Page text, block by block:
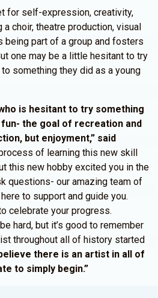
for self-expression, creativity,
choir, theatre production, visual
being part of a group and fosters
one may be a little hesitant to try
something they did as a young
is hesitant to try something
the goal of recreation and
but enjoyment,” said
of learning this new skill
this new hobby excited you in the
questions- our amazing team of
to support and guide you.
celebrate your progress.
hard, but it’s good to remember
throughout all of history started
there is an artist in all of
to simply begin.”